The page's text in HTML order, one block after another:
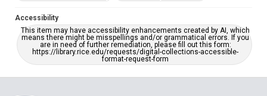
Accessibility
This item may have accessibility enhancements created by AI, which
means there might be misspellings and/or grammatical errors. If you
are in need of further remediation, please fill out this form:
https://library.rice.edu/requests/digital-collections-accessible-
format-request-form